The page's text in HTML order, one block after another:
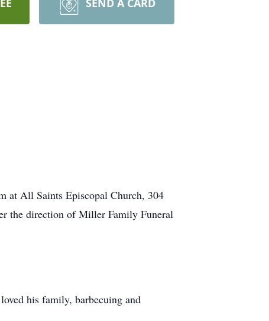
SEND A CARD
at All Saints Episcopal Church, 304
the direction of Miller Family Funeral
his family, barbecuing and